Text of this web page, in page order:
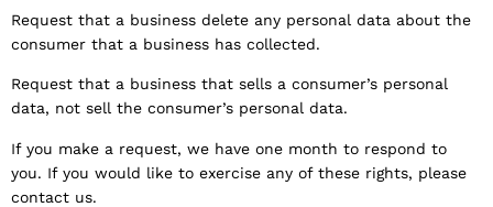
Request that a business delete any personal data about the
consumer that a business has collected.
Request that a business that sells a consumer’s personal
data, not sell the consumer’s personal data.
If you make a request, we have one month to respond to
you. If you would like to exercise any of these rights, please
contact us.